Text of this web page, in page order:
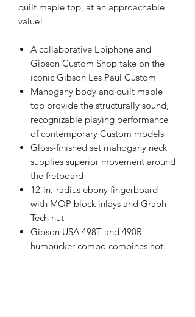
quilt maple top, at an approachable
value!
A collaborative Epiphone and
Gibson Custom Shop take on the
iconic Gibson Les Paul Custom
Mahogany body and quilt maple
top provide the structurally sound,
recognizable playing performance
of contemporary Custom models
Gloss-finished set mahogany neck
supplies superior movement around
the fretboard
12-in.-radius ebony fingerboard
with MOP block inlays and Graph
Tech nut
Gibson USA 498T and 490R
humbucker combo combines hot